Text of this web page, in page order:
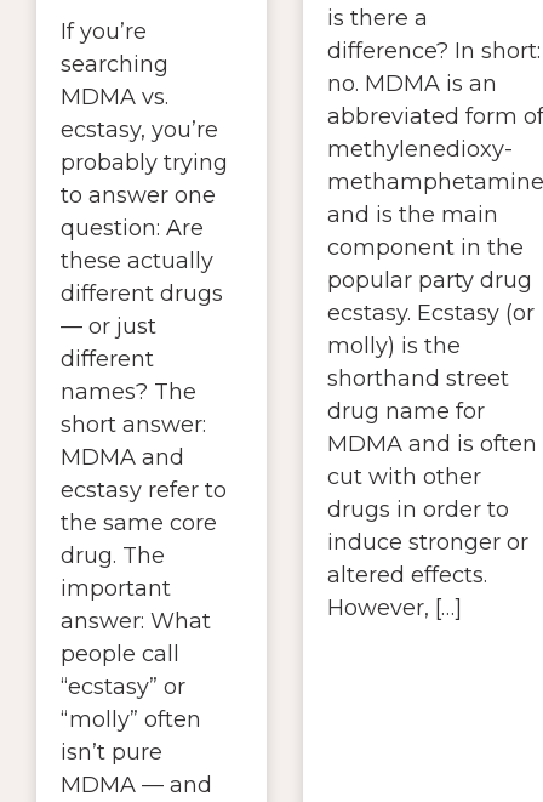
If you’re
searching
MDMA vs.
ecstasy, you’re
probably trying
to answer one
question: Are
these actually
different drugs
— or just
different
names? The
short answer:
MDMA and
ecstasy refer to
the same core
drug. The
important
answer: What
people call
“ecstasy” or
“molly” often
isn’t pure
MDMA — and
is there a
difference? In short:
no. MDMA is an
abbreviated form of
methylenedioxy-
methamphetamine
and is the main
component in the
popular party drug
ecstasy. Ecstasy (or
molly) is the
shorthand street
drug name for
MDMA and is often
cut with other
drugs in order to
induce stronger or
altered effects.
However, […]